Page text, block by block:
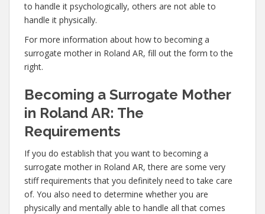
to handle it psychologically, others are not able to
handle it physically.
For more information about how to becoming a
surrogate mother in Roland AR, fill out the form to the
right.
Becoming a Surrogate Mother
in Roland AR: The
Requirements
If you do establish that you want to becoming a
surrogate mother in Roland AR, there are some very
stiff requirements that you definitely need to take care
of. You also need to determine whether you are
physically and mentally able to handle all that comes